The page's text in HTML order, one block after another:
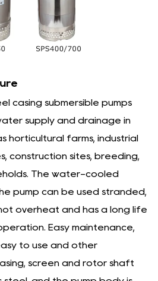
casing submersible pumps
supply and drainage in
horticultural farms, industrial
construction sites, breeding,
The water-cooled
pump can be used stranded,
overheat and has a long life
Easy maintenance,
to use and other
screen and rotor shaft